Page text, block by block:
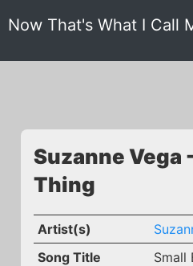
Now That's What I Call
Suzanne Vega
Thing
Artist(s)
Song Title
Small